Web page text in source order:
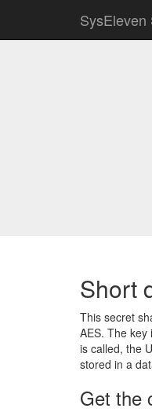
SysEleven
Short
This secret
AES. The
is called, the
stored in a
Get the